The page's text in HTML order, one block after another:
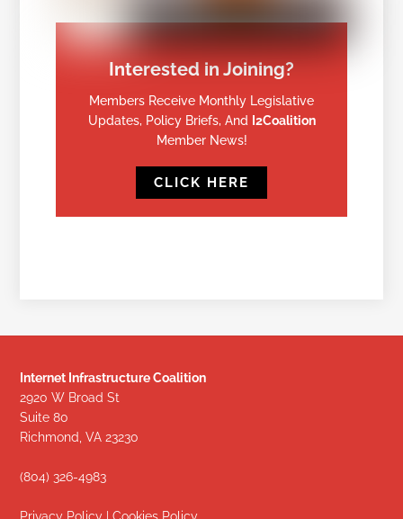
Interested in Joining?
Members Receive Monthly Legislative
Updates, Policy Briefs, And
I2Coalition
Member News!
CLICK HERE
Internet Infrastructure Coalition
2920 W Broad St
Suite 80
Richmond, VA 23230
(804) 326-4983